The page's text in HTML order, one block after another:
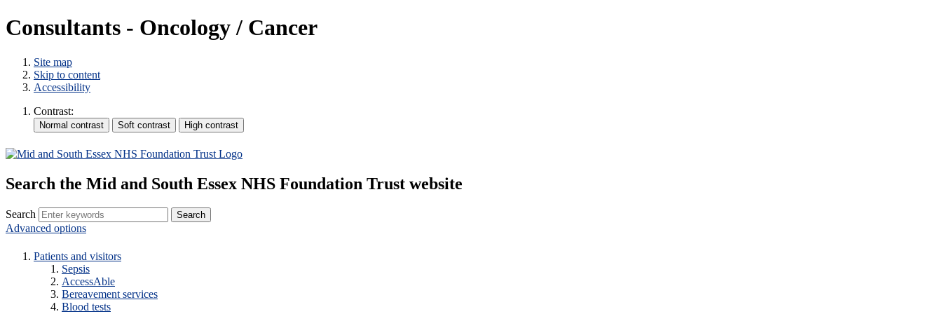
Consultants - Oncology / Cancer
Site map
Skip to content
Accessibility
Contrast:
Search the Mid and South Essex NHS Foundation Trust website
Search
Advanced options
Patients and visitors
Sepsis
AccessAble
Bereavement services
Blood tests